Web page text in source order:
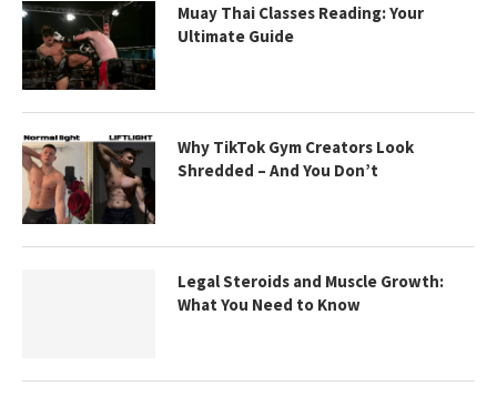
Muay Thai Classes Reading: Your
Ultimate Guide
Why TikTok Gym Creators Look
Shredded – And You Don’t
Legal Steroids and Muscle Growth:
What You Need to Know